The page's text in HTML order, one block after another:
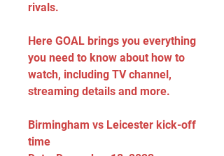
rivals.
Here GOAL brings you everything
you need to know about how to
watch, including TV channel,
streaming details and more.
Birmingham vs Leicester kick-off
time